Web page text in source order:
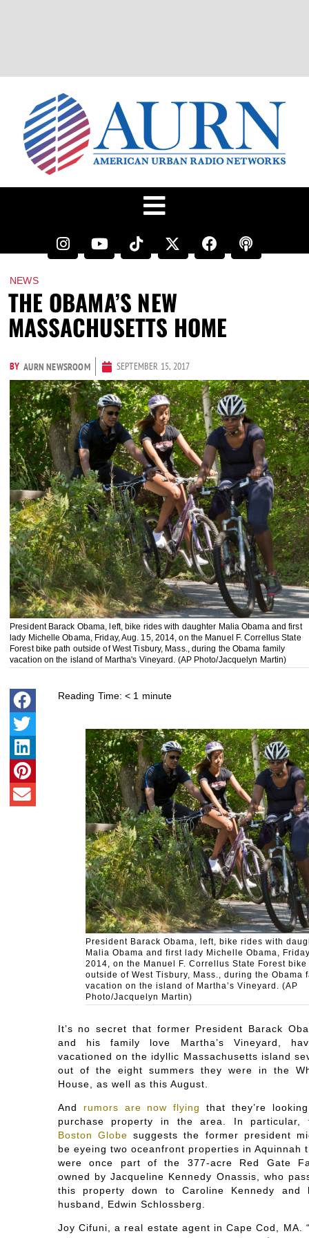
NEWS
THE OBAMA’S NEW
MASSACHUSETTS HOME
BY AURN NEWSROOM SEPTEMBER 15, 2017
President Barack Obama, left, bike rides with daughter Malia Obama and first
lady Michelle Obama, Friday, Aug. 15, 2014, on the Manuel F. Correllus State
Forest bike path outside of West Tisbury, Mass., during the Obama family
vacation on the island of Martha's Vineyard. (AP Photo/Jacquelyn Martin)
Reading Time: < 1 minute
President Barack Obama, left, bike rides with
Malia Obama and first lady Michelle Obama,
2014, on the Manuel F. Correllus State Forest bike
outside of West Tisbury, Mass., during the Obama
vacation on the island of Martha’s Vineyard. (AP
Photo/Jacquelyn Martin)
It’s no secret that former President Barack
and his family love Martha’s Vineyard,
vacationed on the idyllic Massachusetts island
out of the eight summers they were in the
House, as well as this August.
And rumors are now flying
that they’re
purchase property in the area. In particular,
Boston Globe suggests the former president
be eyeing two oceanfront properties in Aquinnah
were once part of the 377-acre Red Gate
owned by Jacqueline Kennedy Onassis, who
this property down to Caroline Kennedy and
husband, Edwin Schlossberg.
Joy Cifuni, a real estate agent in Cape Cod, MA.